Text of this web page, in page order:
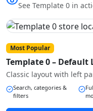
See Template 0 in
Most Popular
Template 0 – Default
Classic layout with left
Search, categories &
filters